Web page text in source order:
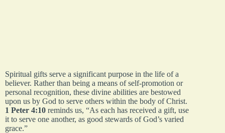
Spiritual gifts serve a significant purpose in the life of a
believer. Rather than being a means of self-promotion or
personal recognition, these divine abilities are bestowed
upon us by God to serve others within the body of Christ.
1 Peter 4:10 reminds us, “As each has received a gift, use
it to serve one another, as good stewards of God’s varied
grace.”